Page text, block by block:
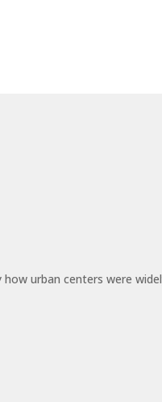
urban centers were